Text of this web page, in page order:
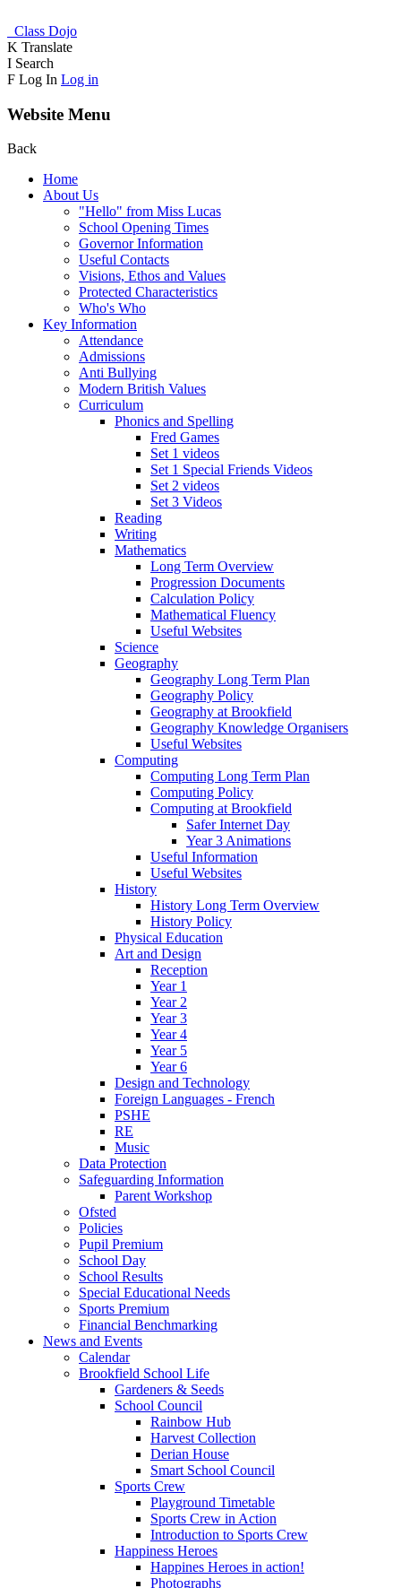
Class Dojo
K Translate
I Search
F Log In Log in
Website Menu
Back
Home
About Us
"Hello" from Miss Lucas
School Opening Times
Governor Information
Useful Contacts
Visions, Ethos and Values
Protected Characteristics
Who's Who
Key Information
Attendance
Admissions
Anti Bullying
Modern British Values
Curriculum
Phonics and Spelling
Fred Games
Set 1 videos
Set 1 Special Friends Videos
Set 2 videos
Set 3 Videos
Reading
Writing
Mathematics
Long Term Overview
Progression Documents
Calculation Policy
Mathematical Fluency
Useful Websites
Science
Geography
Geography Long Term Plan
Geography Policy
Geography at Brookfield
Geography Knowledge Organisers
Useful Websites
Computing
Computing Long Term Plan
Computing Policy
Computing at Brookfield
Safer Internet Day
Year 3 Animations
Useful Information
Useful Websites
History
History Long Term Overview
History Policy
Physical Education
Art and Design
Reception
Year 1
Year 2
Year 3
Year 4
Year 5
Year 6
Design and Technology
Foreign Languages - French
PSHE
RE
Music
Data Protection
Safeguarding Information
Parent Workshop
Ofsted
Policies
Pupil Premium
School Day
School Results
Special Educational Needs
Sports Premium
Financial Benchmarking
News and Events
Calendar
Brookfield School Life
Gardeners & Seeds
School Council
Rainbow Hub
Harvest Collection
Derian House
Smart School Council
Sports Crew
Playground Timetable
Sports Crew in Action
Introduction to Sports Crew
Happiness Heroes
Happines Heroes in action!
Photographs